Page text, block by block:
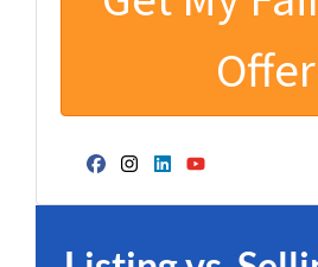
Facebook
Instagram
LinkedIn
YouTube